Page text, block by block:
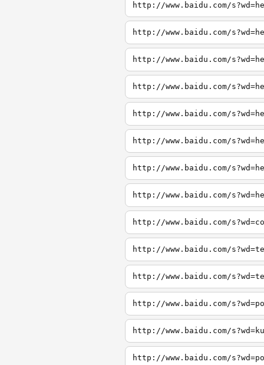
http://www.baidu.com/
http://www.baidu.com/
http://www.baidu.com/
http://www.baidu.com/
http://www.baidu.com/
http://www.baidu.com/
http://www.baidu.com/
http://www.baidu.com/
http://www.baidu.com/
http://www.baidu.com/
http://www.baidu.com/
http://www.baidu.com/
http://www.baidu.com/
http://www.baidu.com/